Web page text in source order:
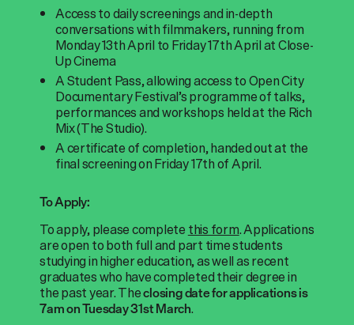
Access to daily screenings and in-depth
conversations with filmmakers, running from
Monday 13th April to Friday 17th April at Close-
Up Cinema
A Student Pass, allowing access to Open City
Documentary Festival’s programme of talks,
performances and workshops held at the Rich
Mix (The Studio).
A certificate of completion, handed out at the
final screening on Friday 17th of April.
To Apply:
To apply, please completethis form.Applications
are open to both full and part time students
studying in higher education, as well as recent
graduates who have completed their degree in
the past year. Theclosing date for applications is
7am on Tuesday 31st March.